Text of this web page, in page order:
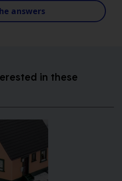
answers
in these